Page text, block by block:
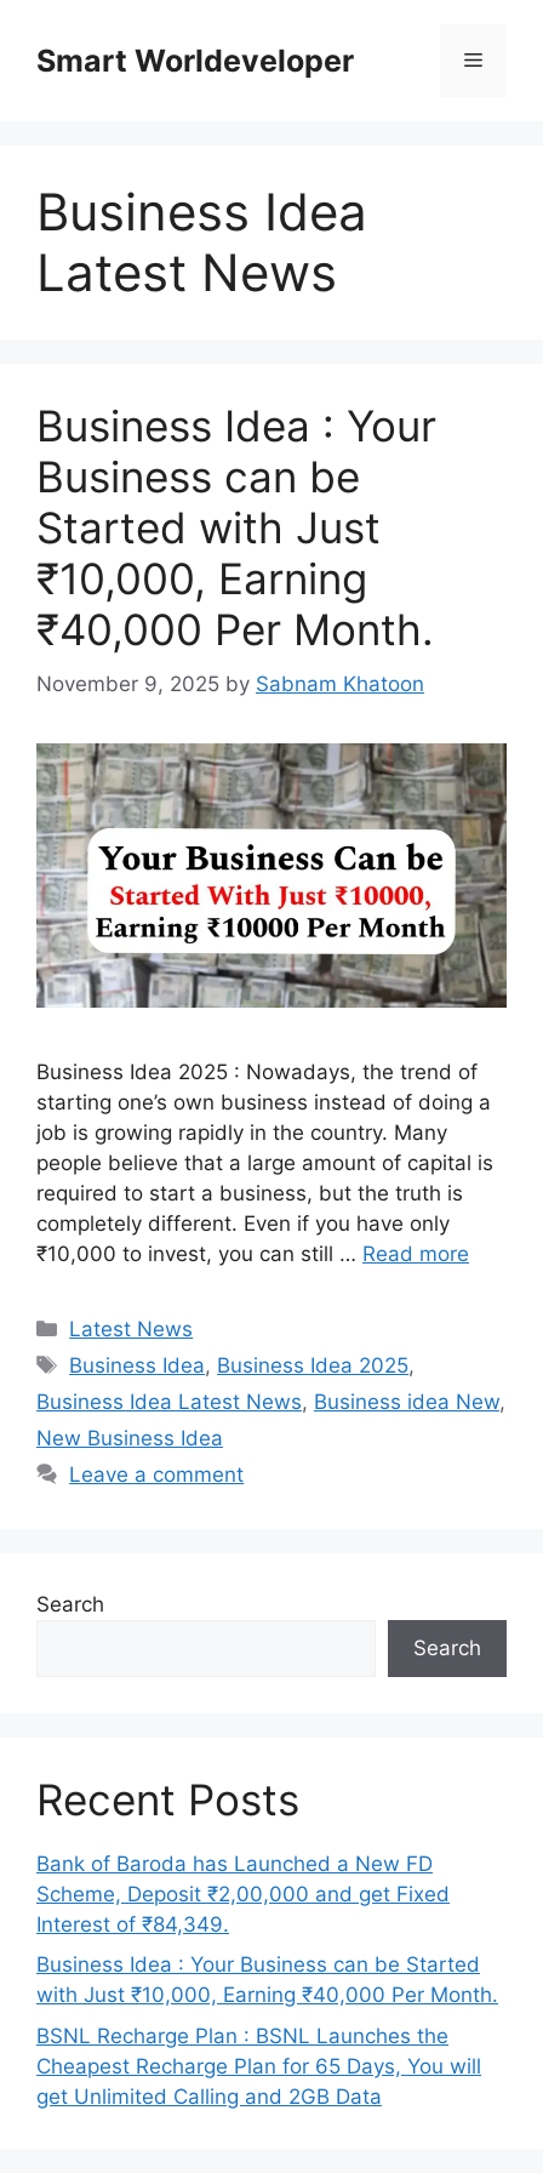
contentSmart Worldeveloper Menu
Business Idea
Latest News
Business Idea : Your
Business can be
Started with Just
₹10,000, Earning
₹40,000 Per Month.
November 9, 2025 by Sabnam Khatoon
Business Idea 2025 : Nowadays, the trend of
starting one’s own business instead of doing a
job is growing rapidly in the country. Many
people believe that a large amount of capital is
required to start a business, but the truth is
completely different. Even if you have only
₹10,000 to invest, you can still … Read more
Categories
Latest News
Tags
Business Idea, Business Idea 2025,
Business Idea Latest News, Business idea New,
New Business Idea
Leave a comment
Search
Search
Recent Posts
Bank of Baroda has Launched a New FD
Scheme, Deposit ₹2,00,000 and get Fixed
Interest of ₹84,349.
Business Idea : Your Business can be Started
with Just ₹10,000, Earning ₹40,000 Per Month.
BSNL Recharge Plan : BSNL Launches the
Cheapest Recharge Plan for 65 Days, You will
get Unlimited Calling and 2GB Data